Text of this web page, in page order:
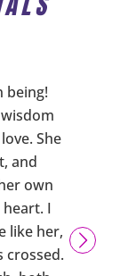
being!
She
and
own
I
like her,
crossed.